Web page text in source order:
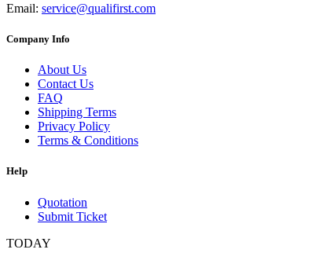
Email: service@qualifirst.com
Company Info
About Us
Contact Us
FAQ
Shipping Terms
Privacy Policy
Terms & Conditions
Help
Quotation
Submit Ticket
TODAY